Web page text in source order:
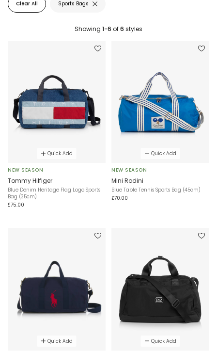
Clear All Sports Bags
Showing 1-6 of6 styles
Quick Add
NEW SEASON
Tommy Hilfiger
Blue Denim Heritage Flag Logo Sports
Bag (35cm)
£75.00
Quick Add
NEW SEASON
Mini Rodini
Blue Table Tennis Sports Bag (45cm)
£70.00
Quick Add Quick Add